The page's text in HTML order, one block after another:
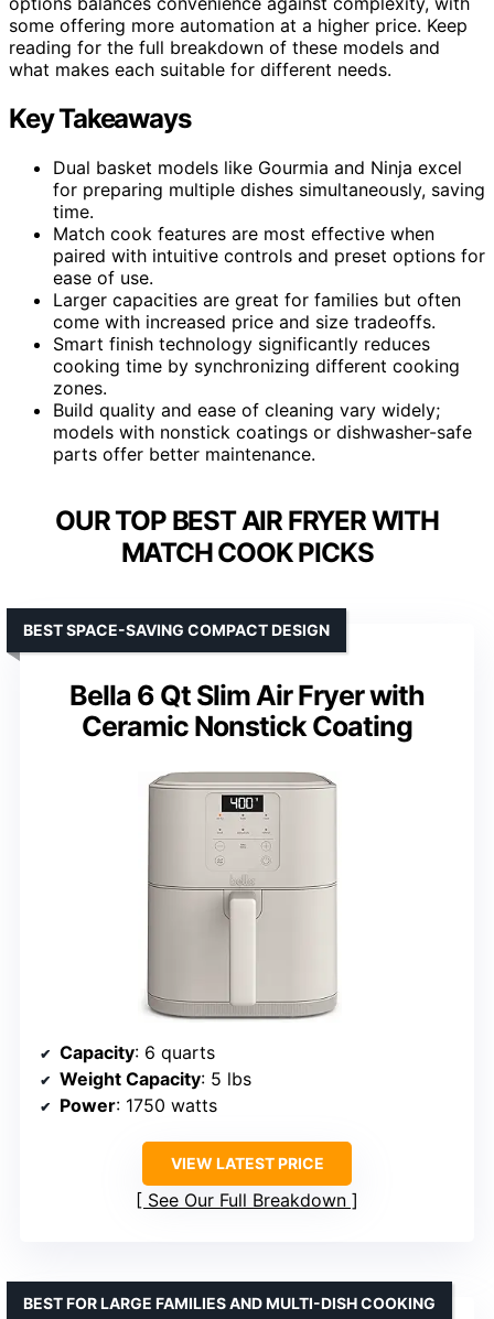
some offering more automation at a higher price. Keep
reading for the full breakdown of these models and
what makes each suitable for different needs.
Key Takeaways
Dual basket models like Gourmia and Ninja excel
for preparing multiple dishes simultaneously, saving
time.
Match cook features are most effective when
paired with intuitive controls and preset options for
ease of use.
Larger capacities are great for families but often
come with increased price and size tradeoffs.
Smart finish technology significantly reduces
cooking time by synchronizing different cooking
zones.
Build quality and ease of cleaning vary widely;
models with nonstick coatings or dishwasher-safe
parts offer better maintenance.
OUR TOP BEST AIR FRYER WITH
MATCH COOK PICKS
Bella 6 Qt Slim Air Fryer with
Ceramic Nonstick Coating
BEST SPACE-SAVING COMPACT DESIGN
Capacity: 6 quarts
Weight Capacity: 5 lbs
Power: 1750 watts
VIEW LATEST PRICE
See Our Full Breakdown
BEST FOR LARGE FAMILIES AND MULTI-DISH COOKING